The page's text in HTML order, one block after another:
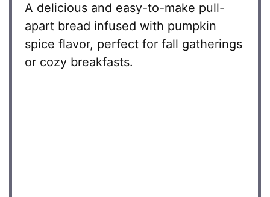
A delicious and easy-to-make pull-
apart bread infused with pumpkin
spice flavor, perfect for fall gatherings
or cozy breakfasts.